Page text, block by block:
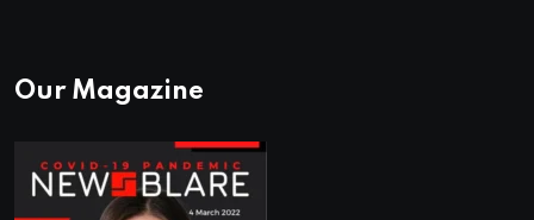
Our Magazine